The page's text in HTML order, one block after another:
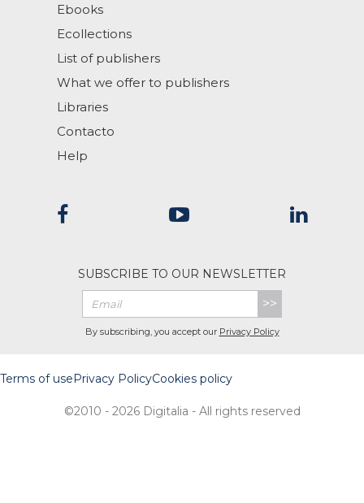
Ebooks
Ecollections
List of publishers
What we offer to publishers
Libraries
Contacto
Help
SUBSCRIBE TO OUR NEWSLETTER
>>
By subscribing, you accept our Privacy Policy
Terms of usePrivacy PolicyCookies policy
©2010 - 2026 Digitalia - All rights reserved